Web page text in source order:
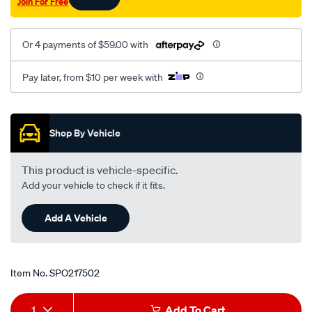
Or 4 payments of $59.00 with
Pay later, from $10 per week with
Promotions
Shop By Vehicle
This product is vehicle-specific.
Add your vehicle to check if it fits.
Add A Vehicle
Item No.SPO217502
Add
Product